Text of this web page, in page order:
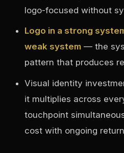
logo-focused without
Logo in a strong
weak system — the
pattern that produces
Visual identity
it multiplies across
touchpoint
cost with ongoing